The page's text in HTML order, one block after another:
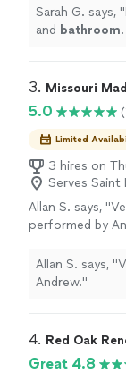
attention to
Sarah G. says, "
and bathroom
3. Missouri
5.0
Limited
3 hires on
Serves Saint
Allan S. says,
performed by
Allan S. says,
Andrew."
4. Red Oak
Great 4.8